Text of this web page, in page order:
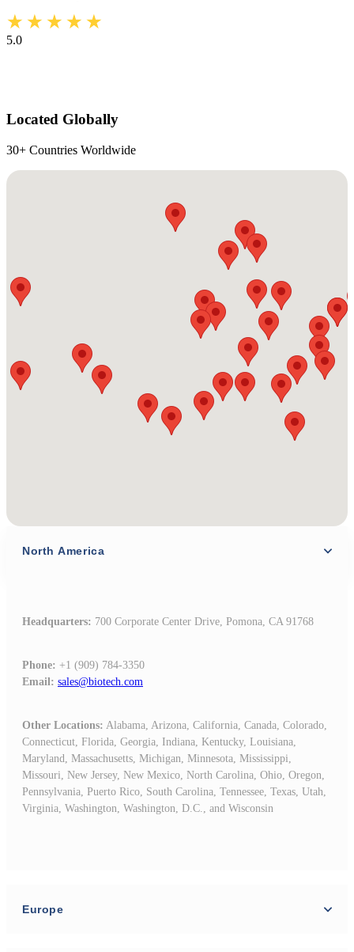
5.0
Located Globally
30+ Countries Worldwide
North America
Headquarters: 700 Corporate Center Drive, Pomona, CA 91768
Phone: +1 (909) 784-3350
Email: sales@biotech.com
Other Locations: Alabama, Arizona, California, Canada, Colorado,
Connecticut, Florida, Georgia, Indiana, Kentucky, Louisiana,
Maryland, Massachusetts, Michigan, Minnesota, Mississippi,
Missouri, New Jersey, New Mexico, North Carolina, Ohio, Oregon,
Pennsylvania, Puerto Rico, South Carolina, Tennessee, Texas, Utah,
Virginia, Washington, Washington, D.C., and Wisconsin
Europe